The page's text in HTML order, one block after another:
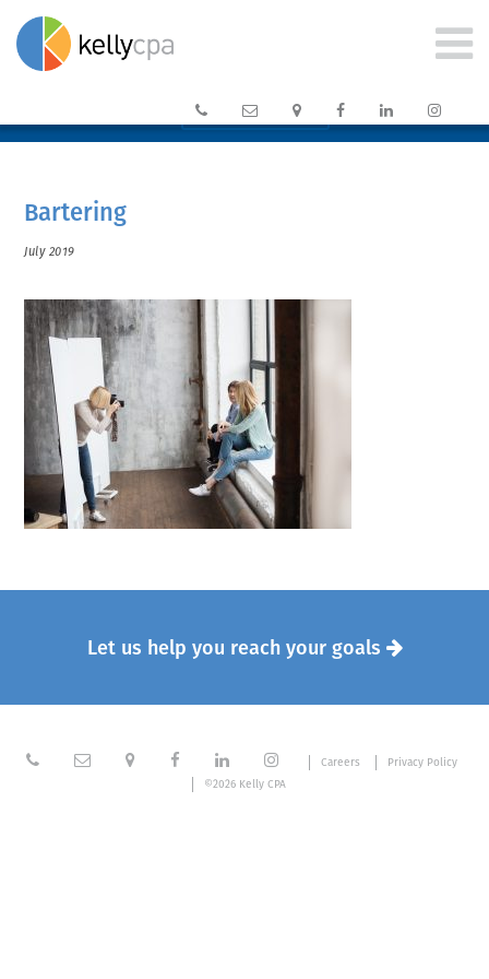
CLIENT PORTAL →
     
Bartering
July 2019
Let us help you reach your goals 
      Careers
Privacy Policy
©2026 Kelly CPA